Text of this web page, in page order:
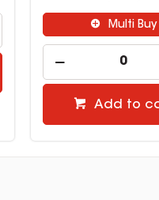
Multi Buy
Add to